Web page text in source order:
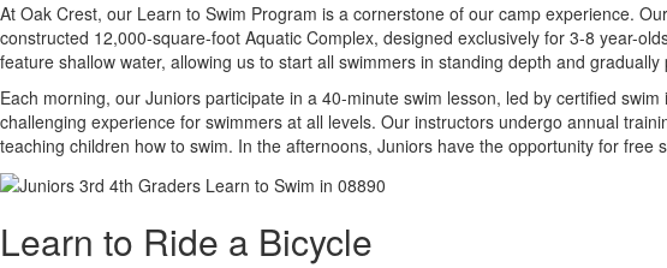
At Oak Crest, our Learn to Swim Program is a cornerstone of our camp experience.
constructed 12,000-square-foot Aquatic Complex, designed exclusively for 3-8 year-
feature shallow water, allowing us to start all swimmers in standing depth and
Each morning, our Juniors participate in a 40-minute swim lesson, led by certified
challenging experience for swimmers at all levels. Our instructors undergo annual
teaching children how to swim. In the afternoons, Juniors have the opportunity for free
Learn to Ride a Bicycle